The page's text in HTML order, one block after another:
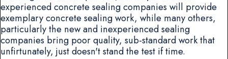
experienced concrete sealing companies will provide
exemplary concrete sealing work, while many others,
particularly the new and inexperienced sealing
companies bring poor quality, sub-standard work that
unfirtunately, just doesn't stand the test if time.